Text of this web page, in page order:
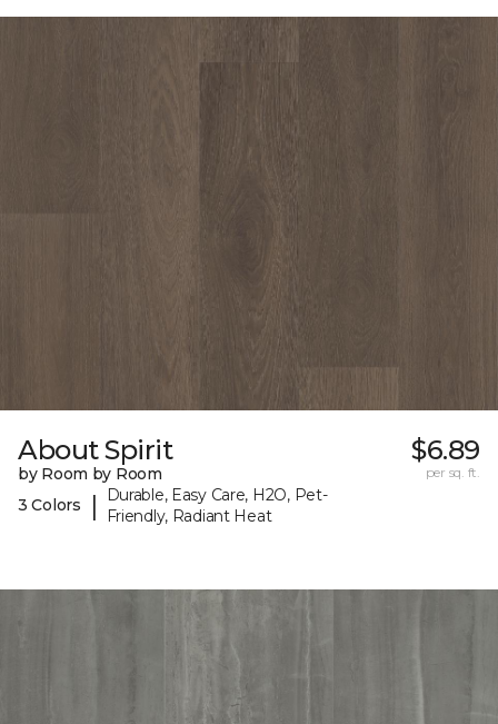
About Spirit
by Room by Room
3 Colors
|
Durable, Easy Care, H2O, Pet-
Friendly, Radiant Heat
$6.89
per sq. ft.